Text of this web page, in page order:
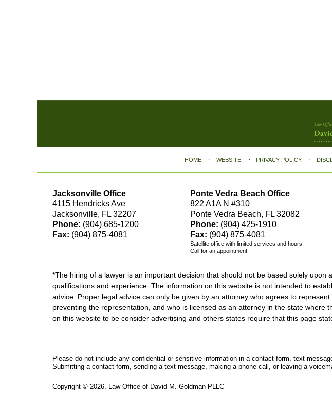
Jacksonville Office
4115 Hendricks Ave
Jacksonville, FL 32207
Phone: (904) 685-1200
Fax: (904) 875-4081
Ponte Vedra Beach Office
822 A1A N #310
Ponte Vedra Beach, FL 32082
Phone: (904) 425-1910
Fax: (904) 875-4081
Satellite office with limited services and hours.
Call for an appointment.
*The hiring of a lawyer is an important decision that should not be based solely
qualifications and experience. The information on this website is not intended to
advice. Proper legal advice can only be given by an attorney who agrees to
preventing the representation, and who is licensed as an attorney in the state
on this website to be consider advertising and others states require that this page
HOME WEBSITE PRIVACY POLICY
Please do not include any confidential or sensitive information in a contact form, text
Submitting a contact form, sending a text message, making a phone call, or leaving a
Copyright © 2026 Law Office of David M. Goldman PLLC